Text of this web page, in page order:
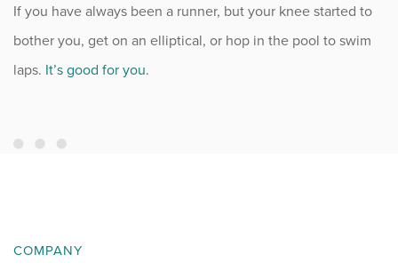
If you have always been a runner, but your knee started to
bother you, get on an elliptical, or hop in the pool to swim
laps. It’s good for you.
COMPANY